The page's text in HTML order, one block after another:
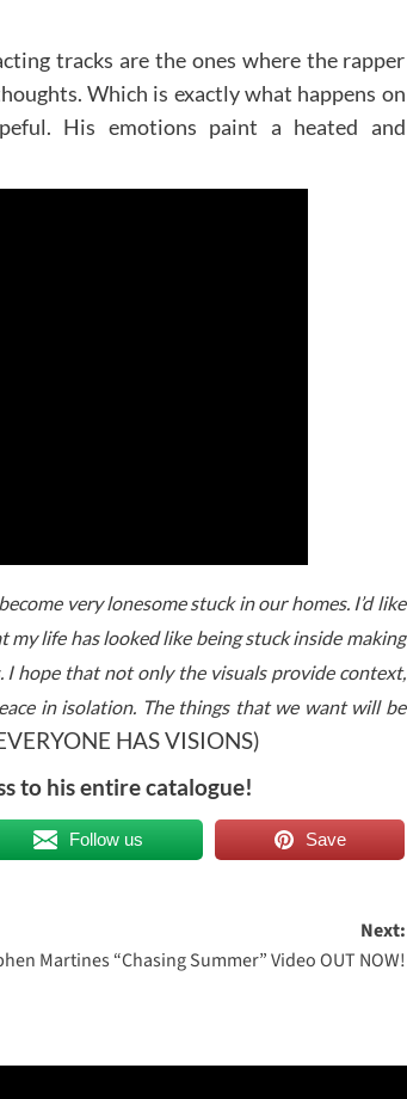
tracks are the ones where the rapper
Which is exactly what happens on
His emotions paint a heated and
very lonesome stuck in our homes. I’d like
life has looked like being stuck inside making
hope that not only the visuals provide context,
in isolation. The things that we want will be
HAS VISIONS)
to his entire catalogue!
Follow us Save
Next:
Martines “Chasing Summer” Video OUT NOW!